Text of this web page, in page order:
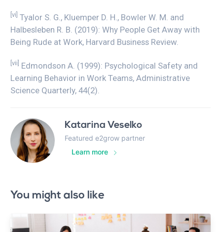
[vi] Tyalor S. G., Kluemper D. H., Bowler W. M. and
Halbesleben R. B. (2019): Why People Get Away with
Being Rude at Work, Harvard Business Review.
[vii] Edmondson A. (1999): Psychological Safety and
Learning Behavior in Work Teams, Administrative
Science Quarterly, 44(2).
Katarina Veselko
Featured e2grow partner
Learn more
You might also like